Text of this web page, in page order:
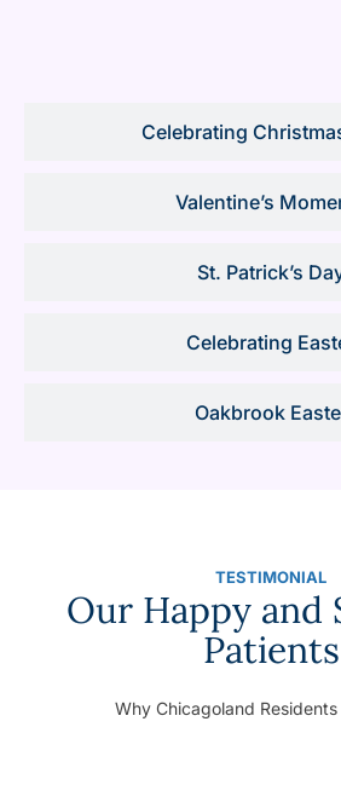
Celebrating
Valentine’s
St. Patrick’s
Celebrating
Oakbrook
TESTIMONIAL
Our Happy and
Patients
Why Chicagoland Residents